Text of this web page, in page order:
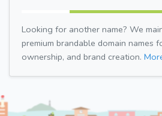
Looking for another name? We
premium brandable domain names
ownership, and brand creation.